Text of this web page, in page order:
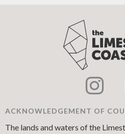
ACKNOWLEDGEMENT OF
The lands and waters of the